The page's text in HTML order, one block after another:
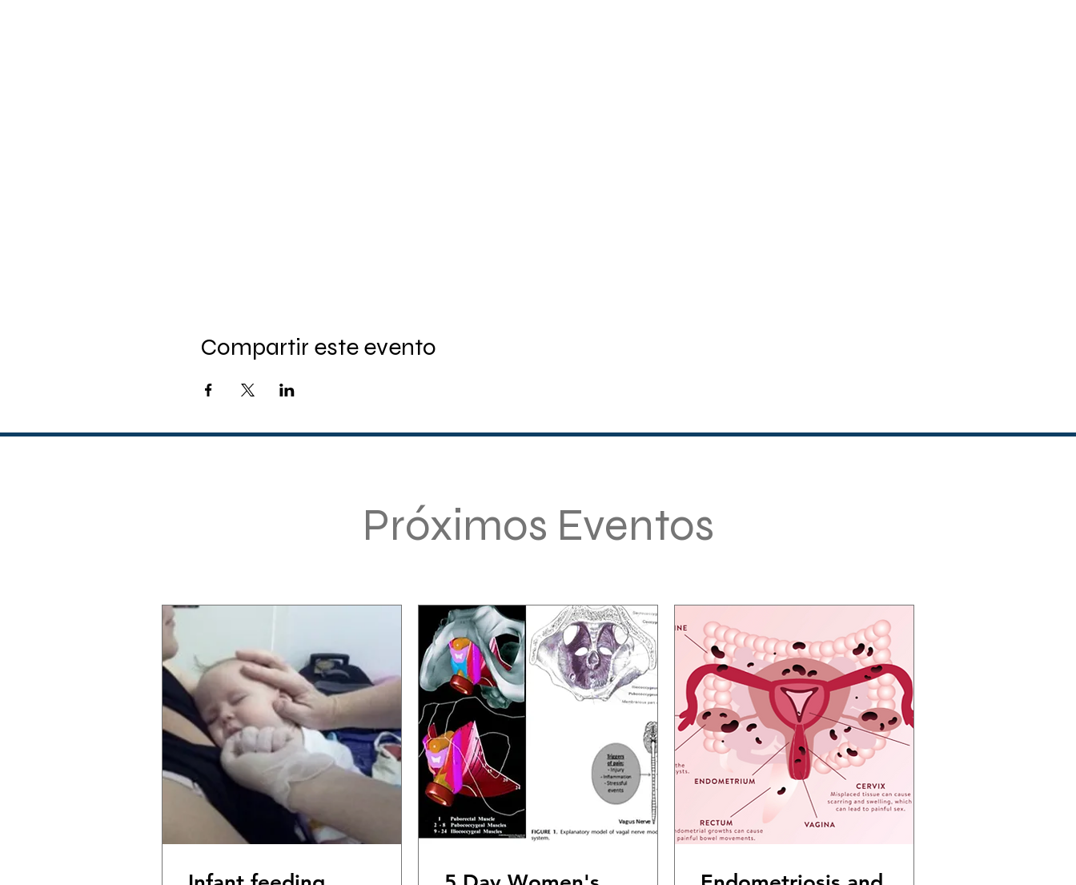
Compartir este evento
Próximos Eventos